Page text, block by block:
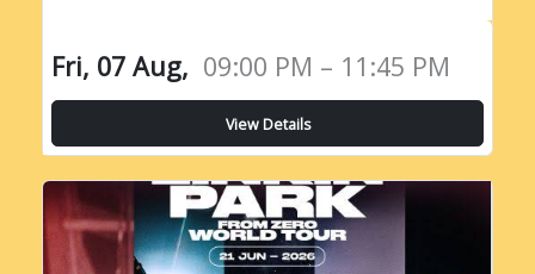
Fri, 07 Aug, 09:00 PM – 11:45 PM
View Details